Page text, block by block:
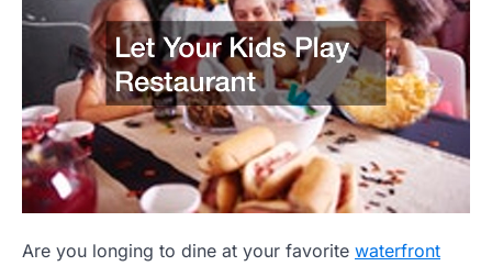
Are you longing to dine at your favorite waterfront